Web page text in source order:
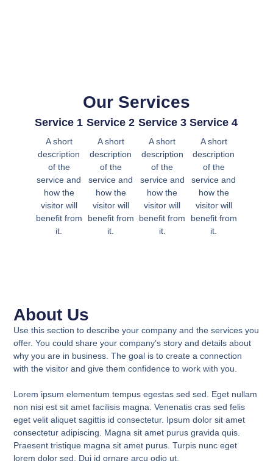
Our Services
Service 1
A short
description
of the
service and
how the
visitor will
benefit from
it.
Service 2
A short
description
of the
service and
how the
visitor will
benefit from
it.
Service 3
A short
description
of the
service and
how the
visitor will
benefit from
it.
Service 4
A short
description
of the
service and
how the
visitor will
benefit from
it.
About Us
Use this section to describe your company and the services you
offer. You could share your company’s story and details about
why you are in business. The goal is to create a connection
with the visitor and give them confidence to work with you.
Lorem ipsum elementum tempus egestas sed sed. Eget nullam
non nisi est sit amet facilisis magna. Venenatis cras sed felis
eget velit aliquet sagittis id consectetur. Ipsum dolor sit amet
consectetur adipiscing. Magna sit amet purus gravida quis.
Praesent tristique magna sit amet purus. Turpis nunc eget
lorem dolor sed. Dui id ornare arcu odio ut.